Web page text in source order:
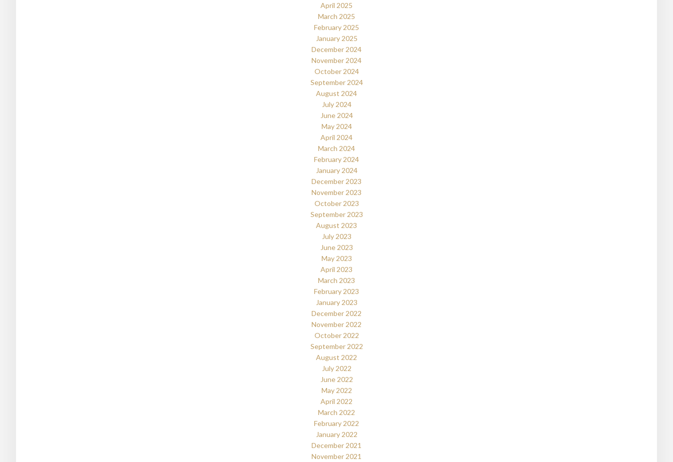
April 2025
March 2025
February 2025
January 2025
December 2024
November 2024
October 2024
September 2024
August 2024
July 2024
June 2024
May 2024
April 2024
March 2024
February 2024
January 2024
December 2023
November 2023
October 2023
September 2023
August 2023
July 2023
June 2023
May 2023
April 2023
March 2023
February 2023
January 2023
December 2022
November 2022
October 2022
September 2022
August 2022
July 2022
June 2022
May 2022
April 2022
March 2022
February 2022
January 2022
December 2021
November 2021